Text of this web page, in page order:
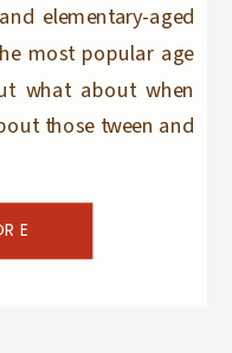
elementary-aged
most popular age
what about when
those tween and